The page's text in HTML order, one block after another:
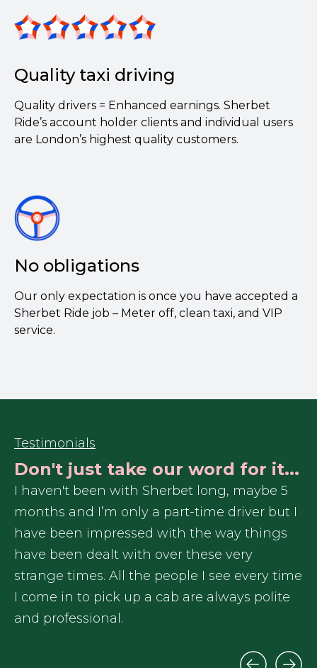
Quality taxi driving
Quality drivers = Enhanced earnings. Sherbet
Ride’s account holder clients and individual users
are London’s highest quality customers.
No obligations
Our only expectation is once you have accepted a
Sherbet Ride job – Meter off, clean taxi, and VIP
service.
Testimonials
Don't just take our word for it...
I haven't been with Sherbet long, maybe 5
months and I’m only a part-time driver but I
have been impressed with the way things
have been dealt with over these very
strange times. All the people I see every time
I come in to pick up a cab are always polite
and professional.